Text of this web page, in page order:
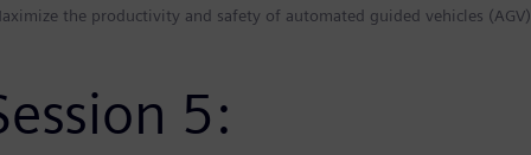
the productivity and safety of automated guided vehicles (AGV)
5: